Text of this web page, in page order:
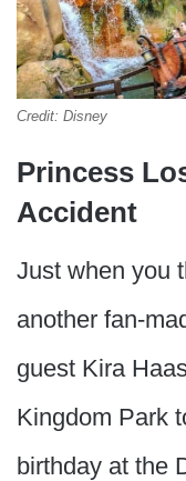
Credit: Disney
Princess
Accident
Just when you
another fan-
guest Kira
Kingdom Park
birthday at the